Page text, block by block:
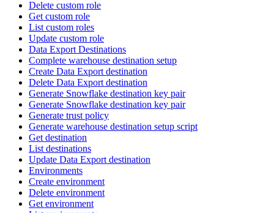
Delete custom role
Get custom role
List custom roles
Update custom role
Data Export Destinations
Complete warehouse destination setup
Create Data Export destination
Delete Data Export destination
Generate Snowflake destination key pair
Generate Snowflake destination key pair
Generate trust policy
Generate warehouse destination setup script
Get destination
List destinations
Update Data Export destination
Environments
Create environment
Delete environment
Get environment